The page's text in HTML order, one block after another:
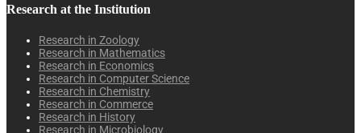
Research at the Institution
Research in Zoology
Research in Mathematics
Research in Economics
Research in Computer Science
Research in Chemistry
Research in Commerce
Research in History
Research in Microbiology